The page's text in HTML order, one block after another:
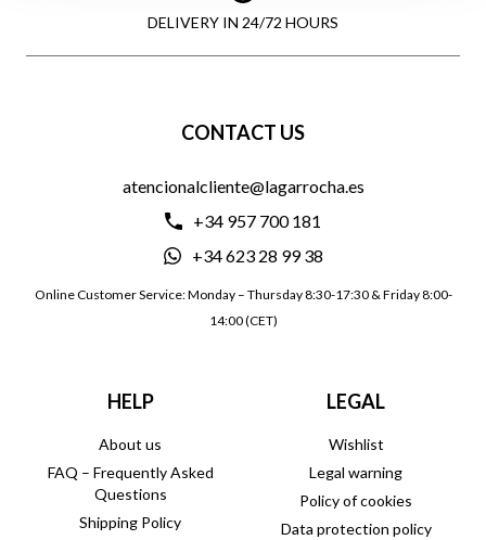
DELIVERY IN 24/72 HOURS
CONTACT US
atencionalcliente@lagarrocha.es
+34 957 700 181
+34 623 28 99 38
Online Customer Service: Monday – Thursday 8:30-17:30 & Friday 8:00-
14:00 (CET)
HELP
About us
FAQ – Frequently Asked
Questions
Shipping Policy
LEGAL
Wishlist
Legal warning
Policy of cookies
Data protection policy